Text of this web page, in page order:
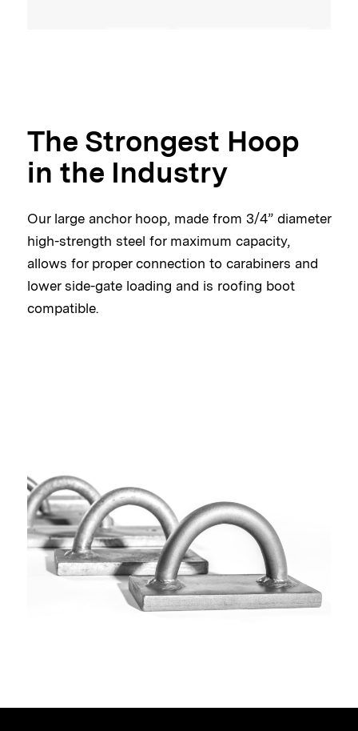
The Strongest Hoop
in the Industry
Our large anchor hoop, made from 3/4” diameter
high-strength steel for maximum capacity,
allows for proper connection to carabiners and
lower side-gate loading and is roofing boot
compatible.